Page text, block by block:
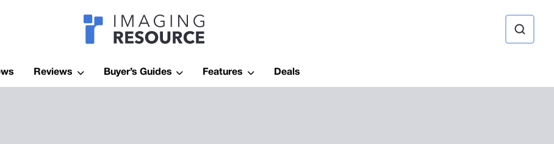
Imagaing Resource
Reviews Buyer’s Guides Features Deals